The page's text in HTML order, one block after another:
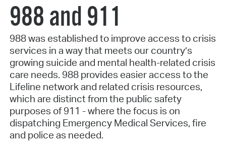
988 and 911
988 was established to improve access to crisis
services in a way that meets our country’s
growing suicide and mental health-related crisis
care needs. 988 provides easier access to the
Lifeline network and related crisis resources,
which are distinct from the public safety
purposes of 911 - where the focus is on
dispatching Emergency Medical Services, fire
and police as needed.